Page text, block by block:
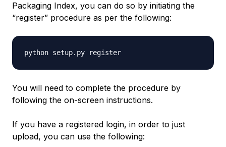
Packaging Index, you can do so by initiating the
“register” procedure as per the following:
You will need to complete the procedure by
following the on-screen instructions.
If you have a registered login, in order to just
upload, you can use the following: